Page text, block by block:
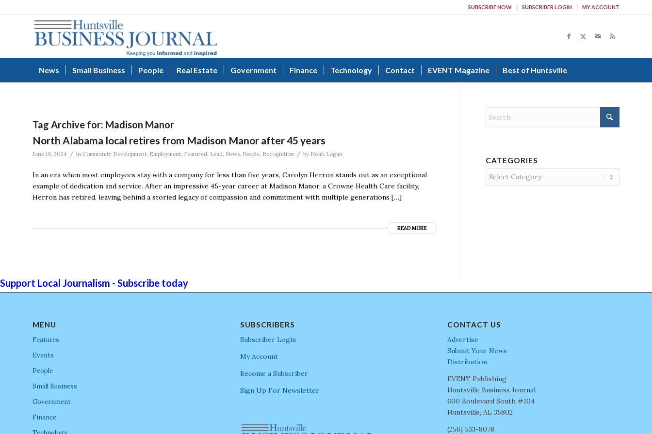
SUBSCRIBE NOW SUBSCRIBER LOGIN MY ACCOUNT
News Small Business People Real Estate Government Finance Technology Contact EVENT Magazine Best of Huntsville
Tag Archive for: Madison Manor
North Alabama local retires from Madison Manor after 45 years
June 19, 2024 / in Community Development, Employment, Featured, Lead, News, People, Recognition / by Noah Logan
In an era when most employees stay with a company for less than five years, Carolyn Herron stands out as an exceptional
example of dedication and service. After an impressive 45-year career at Madison Manor, a Crowne Health Care facility,
Herron has retired, leaving behind a storied legacy of compassion and commitment with multiple generations […]
READ MORE
CATEGORIES
Categories
Support Local Journalism - Subscribe today
MENU
Features
Events
People
Small Business
Government
Finance
SUBSCRIBERS
Subscriber Login
My Account
Become a Subscriber
Sign Up For Newsletter
CONTACT US
Advertise
Submit Your News
Distribution
EVENT Publishing
Huntsville Business Journal
600 Boulevard South #104
Huntsville, AL 35802
(256) 533-8078